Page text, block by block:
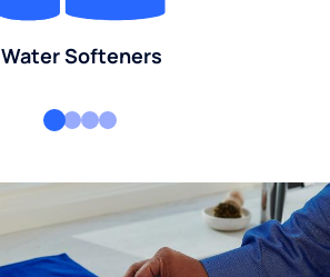
Water Softeners